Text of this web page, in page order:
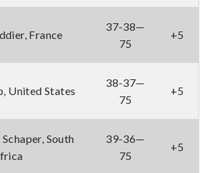
France
37-38—
75
+5
United States
38-37—
75
+5
South
39-36—
75
+5